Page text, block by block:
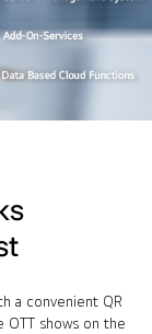
a convenient QR
shows on the